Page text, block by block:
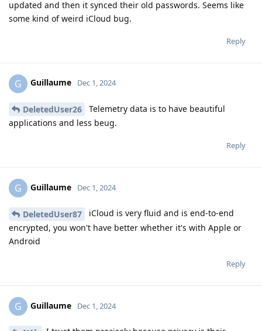
updated and then it synced their old passwords. Seems like
some kind of weird iCloud bug.
Reply
G Guillaume Dec 1, 2024
DeletedUser26
Telemetry data is to have beautiful
applications and less beug.
Reply
G Guillaume Dec 1, 2024
DeletedUser87
iCloud is very fluid and is end-to-end
encrypted, you won't have better whether it's with Apple or
Android
Reply
G Guillaume Dec 1, 2024